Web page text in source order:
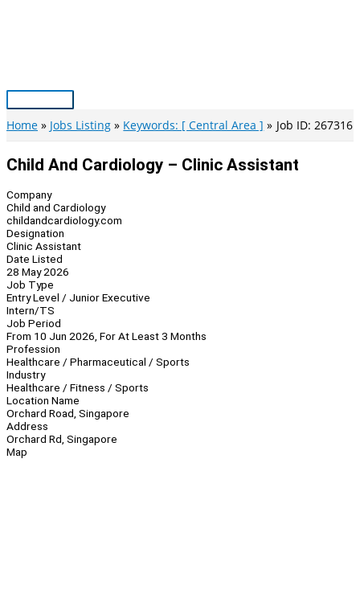
Main
Menu
Home Jobs Listing Keywords: [ Central Area ] Job ID: 267316
Child And Cardiology – Clinic Assistant
Company
Child and Cardiology
childandcardiology.com
Designation
Clinic Assistant
Date Listed
28 May 2026
Job Type
Entry Level / Junior Executive
Intern/TS
Job Period
From 10 Jun 2026, For At Least 3 Months
Profession
Healthcare / Pharmaceutical / Sports
Industry
Healthcare / Fitness / Sports
Location Name
Orchard Road, Singapore
Address
Orchard Rd, Singapore
Map